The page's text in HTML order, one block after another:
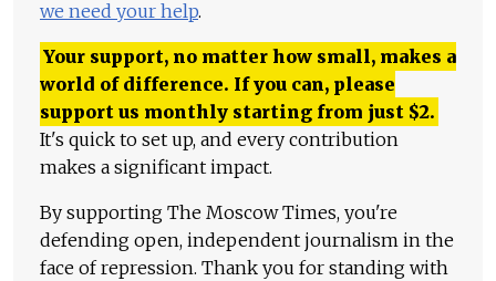
we need your help.
Your support, no matter how small, makes a
world of difference. If you can, please
support us monthly starting from just $2.
It's quick to set up, and every contribution
makes a significant impact.
By supporting The Moscow Times, you're
defending open, independent journalism in the
face of repression. Thank you for standing with